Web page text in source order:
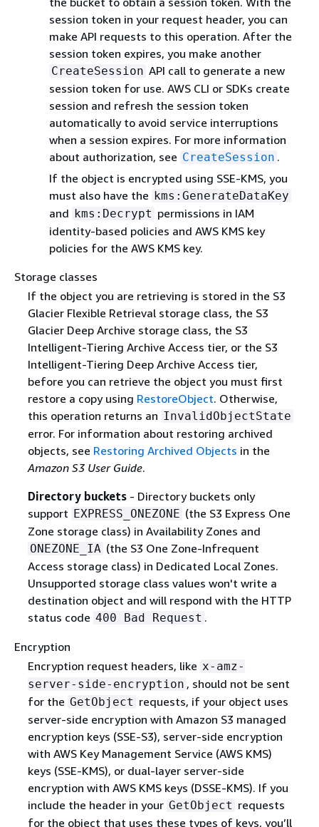
session token in your request header, you can
make API requests to this operation. After the
session token expires, you make another
CreateSession API call to generate a new
session token for use. AWS CLI or SDKs create
session and refresh the session token
automatically to avoid service interruptions
when a session expires. For more information
about authorization, see CreateSession .
If the object is encrypted using SSE-KMS, you
must also have the kms:GenerateDataKey
and kms:Decrypt permissions in IAM
identity-based policies and AWS KMS key
policies for the AWS KMS key.
Storage classes
If the object you are retrieving is stored in the S3
Glacier Flexible Retrieval storage class, the S3
Glacier Deep Archive storage class, the S3
Intelligent-Tiering Archive Access tier, or the S3
Intelligent-Tiering Deep Archive Access tier,
before you can retrieve the object you must first
restore a copy using RestoreObject. Otherwise,
this operation returns an InvalidObjectState
error. For information about restoring archived
objects, see Restoring Archived Objects in the
Amazon S3 User Guide.
Directory buckets - Directory buckets only
support EXPRESS_ONEZONE (the S3 Express One
Zone storage class) in Availability Zones and
ONEZONE_IA (the S3 One Zone-Infrequent
Access storage class) in Dedicated Local Zones.
Unsupported storage class values won't write a
destination object and will respond with the HTTP
status code 400 Bad Request .
Encryption
Encryption request headers, like x-amz-
server-side-encryption , should not be sent
for the GetObject requests, if your object uses
server-side encryption with Amazon S3 managed
encryption keys (SSE-S3), server-side encryption
with AWS Key Management Service (AWS KMS)
keys (SSE-KMS), or dual-layer server-side
encryption with AWS KMS keys (DSSE-KMS). If you
include the header in your GetObject requests
for the object that uses these types of keys, you’ll